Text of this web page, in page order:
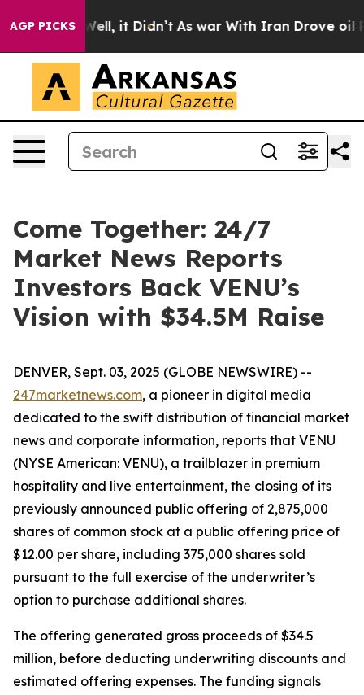
AGP PICKS
40%. Well, it Didn’t As war With Iran Drove oil
Come Together: 24/7
Market News Reports
Investors Back VENU’s
Vision with $34.5M Raise
DENVER, Sept. 03, 2025 (GLOBE NEWSWIRE) --
247marketnews.com, a pioneer in digital media
dedicated to the swift distribution of financial market
news and corporate information, reports that VENU
(NYSE American: VENU), a trailblazer in premium
hospitality and live entertainment, the closing of its
previously announced public offering of 2,875,000
shares of common stock at a public offering price of
$12.00 per share, including 375,000 shares sold
pursuant to the full exercise of the underwriter’s
option to purchase additional shares.
The offering generated gross proceeds of $34.5
million, before deducting underwriting discounts and
estimated offering expenses. The funding signals